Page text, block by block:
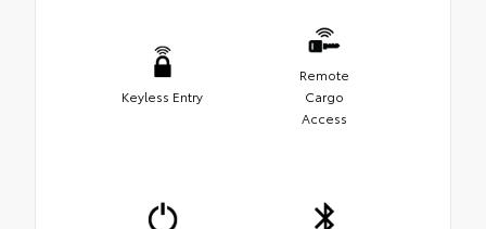
Keyless Entry
Remote
Cargo
Access